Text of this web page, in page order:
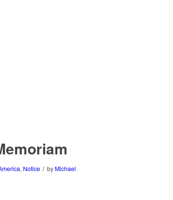
, Notice / by Michael